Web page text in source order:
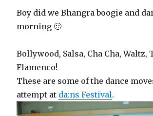
Boy did we Bhangra boogie and
morning 🙂
Bollywood, Salsa, Cha Cha, Waltz,
Flamenco!
These are some of the dance
attempt at da:ns Festival.